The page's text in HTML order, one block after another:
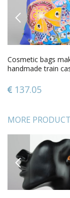
PREVIOUS
Cosmetic bags
handmade train
painting
137.05
MORE
PREVIOUS